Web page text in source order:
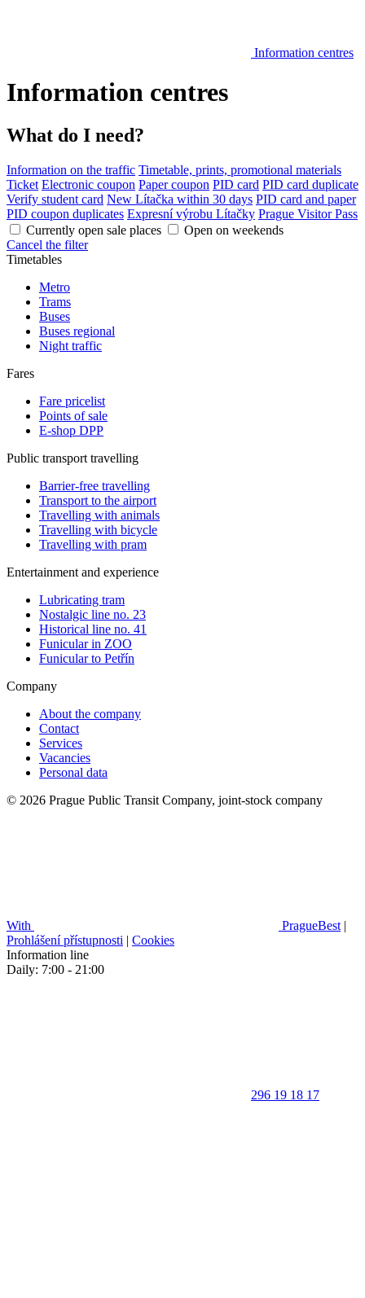
Information centres
Information centres
What do I need?
Information on the traffic Timetable, prints, promotional materials
Ticket Electronic coupon Paper coupon PID card PID card duplicate
Verify student card New Lítačka within 30 days PID card and paper
PID coupon duplicates Expresní výrobu Lítačky Prague Visitor Pass
Currently open sale places
Open on weekends
Cancel the filter
Timetables
Metro
Trams
Buses
Buses regional
Night traffic
Fares
Fare pricelist
Points of sale
E-shop DPP
Public transport travelling
Barrier-free travelling
Transport to the airport
Travelling with animals
Travelling with bicycle
Travelling with pram
Entertainment and experience
Lubricating tram
Nostalgic line no. 23
Historical line no. 41
Funicular in ZOO
Funicular to Petřín
Company
About the company
Contact
Services
Vacancies
Personal data
© 2026 Prague Public Transit Company, joint-stock company
With PragueBest |
Prohlášení přístupnosti | Cookies
Information line
Daily: 7:00 - 21:00
296 19 18 17